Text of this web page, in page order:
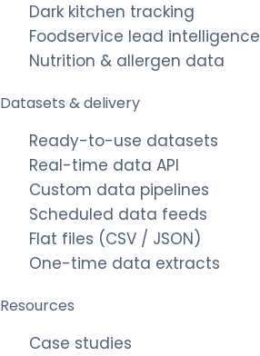
Dark kitchen tracking
Foodservice lead intelligence
Nutrition & allergen data
Datasets & delivery
Ready-to-use datasets
Real-time data API
Custom data pipelines
Scheduled data feeds
Flat files (CSV / JSON)
One-time data extracts
Resources
Case studies